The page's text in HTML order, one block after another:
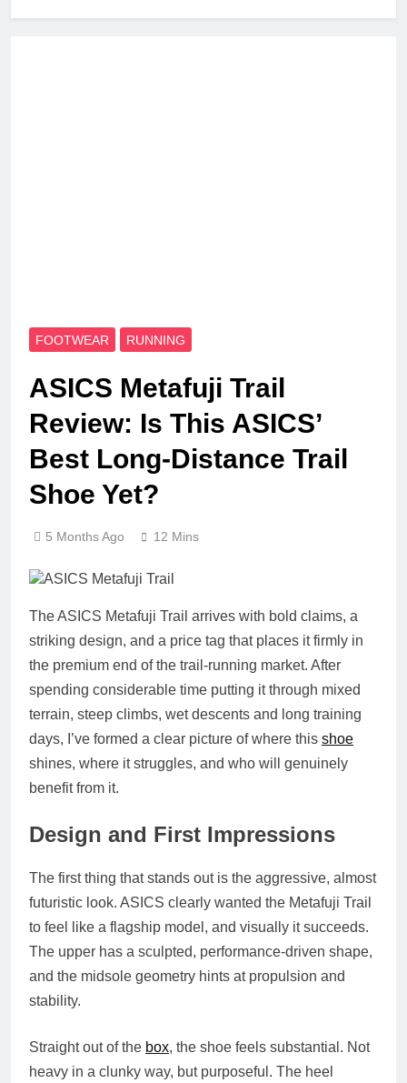
FOOTWEAR RUNNING
ASICS Metafuji Trail
Review: Is This ASICS’
Best Long‑Distance Trail
Shoe Yet?
5 Months Ago 12 Mins
The ASICS Metafuji Trail arrives with bold claims, a
striking design, and a price tag that places it firmly in
the premium end of the trail‑running market. After
spending considerable time putting it through mixed
terrain, steep climbs, wet descents and long training
days, I’ve formed a clear picture of where this shoe
shines, where it struggles, and who will genuinely
benefit from it.
Design and First Impressions
The first thing that stands out is the aggressive, almost
futuristic look. ASICS clearly wanted the Metafuji Trail
to feel like a flagship model, and visually it succeeds.
The upper has a sculpted, performance‑driven shape,
and the midsole geometry hints at propulsion and
stability.
Straight out of the box, the shoe feels substantial. Not
heavy in a clunky way, but purposeful. The heel